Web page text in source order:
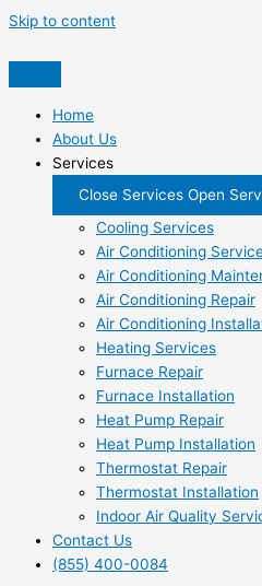
Skip to content
Home
About Us
Services
Close Services Open
Cooling Services
Air Conditioning
Air Conditioning
Air Conditioning Repair
Air Conditioning
Heating Services
Furnace Repair
Furnace Installation
Heat Pump Repair
Heat Pump Installation
Thermostat Repair
Thermostat Installation
Indoor Air Quality
Contact Us
(855) 400-0084